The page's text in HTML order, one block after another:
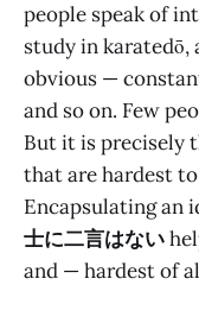
people speak of
study in karatedō,
obvious —
and so on. Few
But it is precisely
that are hardest
Encapsulating an
士に二言はない
and — hardest of